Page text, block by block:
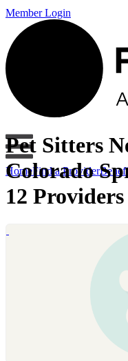
Member Login
HomeFind a Provider
Pet Sitters
Colorado
12